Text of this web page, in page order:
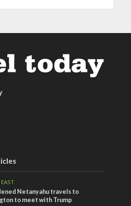
Netanyahu travels to
to meet with Trump